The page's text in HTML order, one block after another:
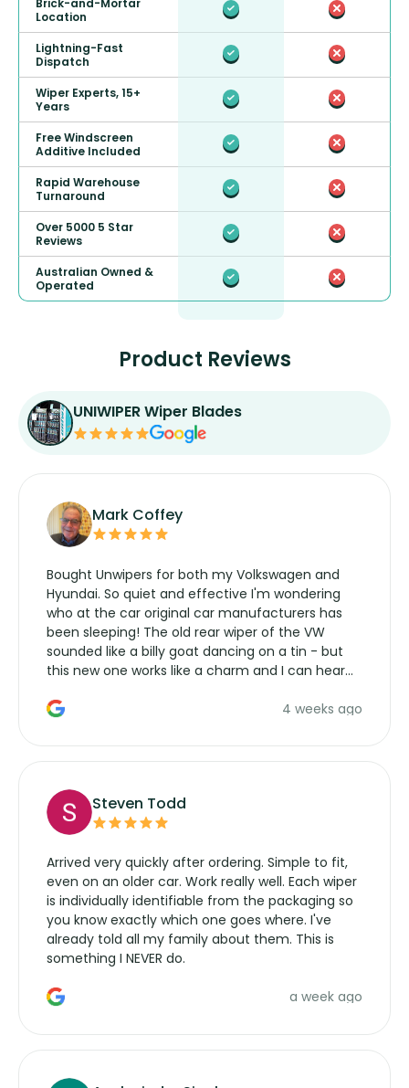
Location
Lightning-Fast
Dispatch
Wiper Experts, 15+
Years
Free Windscreen
Additive Included
Rapid Warehouse
Turnaround
Over 5000 5 Star
Reviews
Australian Owned &
Operated
Product Reviews
UNIWIPER Wiper Blades
Mark Coffey
Bought Unwipers for both my Volkswagen and
Hyundai. So quiet and effective I'm wondering
who at the car original car manufacturers has
been sleeping! The old rear wiper of the VW
sounded like a billy goat dancing on a tin - but
this new one works like a charm and I can hear
manufacturers service parts for overpriced4 weeks ago
Steven Todd
Arrived very quickly after ordering. Simple to fit,
even on an older car. Work really well. Each wiper
is individually identifiable from the packaging so
you know exactly which one goes where. I've
already told all my family about them. This is
something I NEVER do.
a week ago